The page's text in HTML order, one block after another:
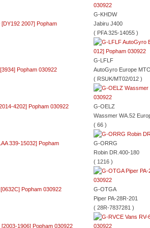
G-KHDW
Jabiru J400
( PFA 325-14055 )
G-LFLF
AutoGyro Europe
( RSUK/MT02/012 )
G-OELZ
Wassmer WA.52
( 66 )
G-ORRG
Robin DR.400-180
( 1216 )
G-OTGA
Piper PA-28R-201
( 28R-7837281 )